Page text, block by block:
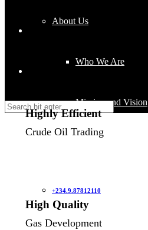
Monday-Friday: 9am to 5pm
Saturday / Sunday: Closed
+234.9.87812110
About Us
Who We Are
Mission and Vision
Our Partners
Highly Efficient
Crude Oil Trading
High Quality
Gas Development